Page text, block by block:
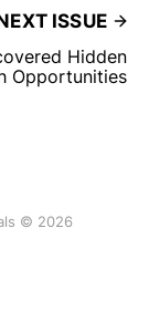
ISSUE
Hidden
Opportunities
© 2026